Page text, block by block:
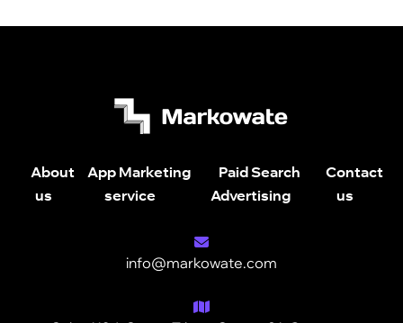
About
us
App Marketing
service
Paid Search
Advertising
Contact
us
info@markowate.com